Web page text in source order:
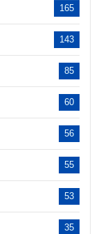
165
143
85
60
56
55
53
35